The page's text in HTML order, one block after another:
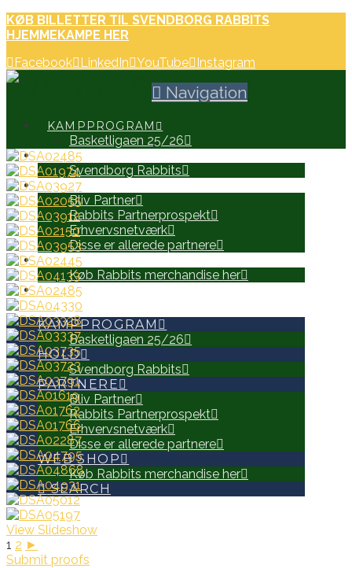
KØB BILLETTER TIL SVENDBORG RABBITS
HJEMMEKAMPE HER
Facebook LinkedIn YouTube Instagram
Navigation
KAMPPROGRAM
Basketligaen 25/26
HOLD
Svendborg Rabbits
PARTNERE
Bliv Partner
Rabbits Partnerprospekt
Erhvervsnetværk
Disse er allerede partnere
WEB SHOP
Køb Rabbits merchandise her
SEARCH
KAMPPROGRAM
Basketligaen 25/26
HOLD
Svendborg Rabbits
PARTNERE
Bliv Partner
Rabbits Partnerprospekt
Erhvervsnetværk
Disse er allerede partnere
WEB SHOP
Køb Rabbits merchandise her
SEARCH
View Slideshow
1 2 ►
Submit proofs